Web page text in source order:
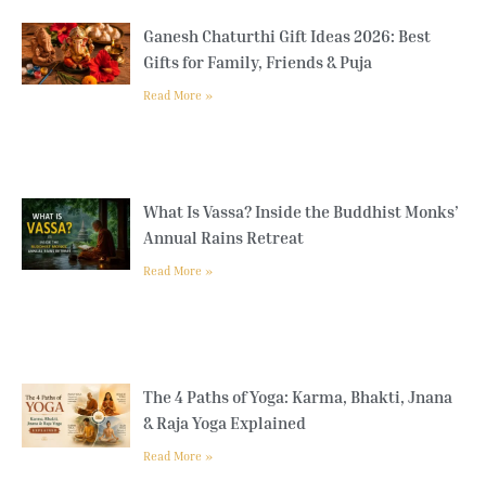
Ganesh Chaturthi Gift Ideas 2026: Best
Gifts for Family, Friends & Puja
Read More »
What Is Vassa? Inside the Buddhist Monks’
Annual Rains Retreat
Read More »
The 4 Paths of Yoga: Karma, Bhakti, Jnana
& Raja Yoga Explained
Read More »